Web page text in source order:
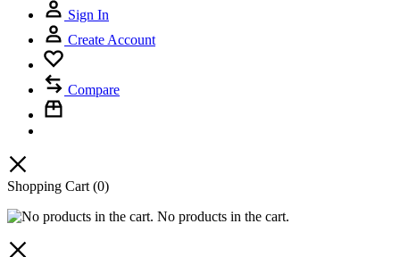
Sign In
Create Account
Compare
Shopping Cart (0)
No products in the cart.